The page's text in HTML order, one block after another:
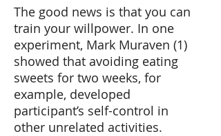
The good news is that you can
train your willpower. In one
experiment, Mark Muraven (1)
showed that avoiding eating
sweets for two weeks, for
example, developed
participant’s self-control in
other unrelated activities.